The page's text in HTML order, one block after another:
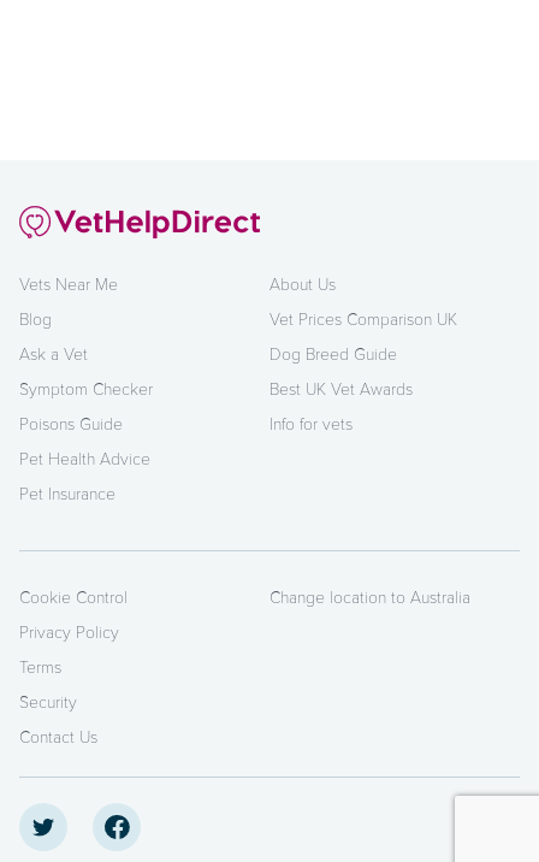
Vets Near Me
Blog
Ask a Vet
Symptom Checker
Poisons Guide
Pet Health Advice
Pet Insurance
About Us
Vet Prices Comparison UK
Dog Breed Guide
Best UK Vet Awards
Info for vets
Cookie Control
Privacy Policy
Terms
Security
Contact Us
Change location to Australia